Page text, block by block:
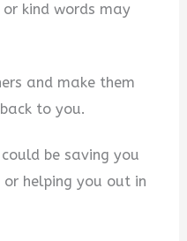
kind words may
and make them
to you.
be saving you
helping you out in